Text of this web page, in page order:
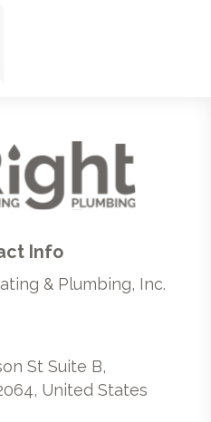
Info
& Plumbing, Inc.
St Suite B,
United States